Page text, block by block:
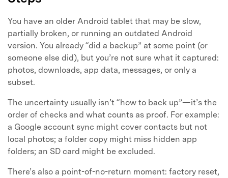
You have an older Android tablet that may be slow,
partially broken, or running an outdated Android
version. You already “did a backup” at some point (or
someone else did), but you’re not sure what it captured:
photos, downloads, app data, messages, or only a
subset.
The uncertainty usually isn’t “how to back up”—it’s the
order of checks and what counts as proof. For example:
a Google account sync might cover contacts but not
local photos; a folder copy might miss hidden app
folders; an SD card might be excluded.
There’s also a point-of-no-return moment: factory reset,